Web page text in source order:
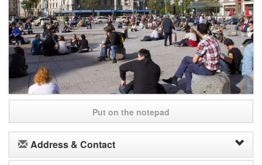
Put on the notepad
Address & Contact